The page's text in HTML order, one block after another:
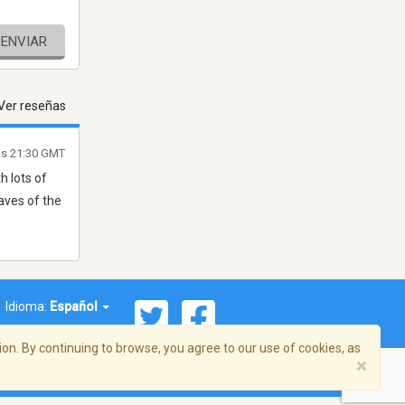
ENVIAR
reseñas
lots of
of the
21:30 GMT
Idioma: Español
By continuing to browse, you agree to our use of cookies, as
×